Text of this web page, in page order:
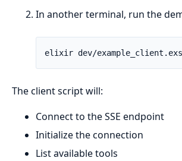
In another terminal, run the
The client script will:
Connect to the SSE endpoint
Initialize the connection
List available tools